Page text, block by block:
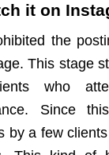
it on
the
This stage
who
Since
by a few